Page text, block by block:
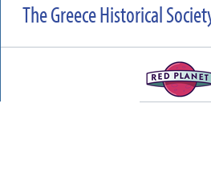
The Greece Historical